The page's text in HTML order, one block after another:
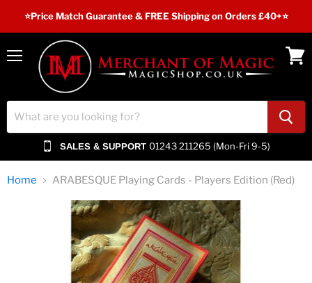
⭐️Price Match Guarantee & FREE Shipping on Orders £40+⭐
Menu
SALES & SUPPORT 01243 211265 (Mon-Fri 9-5)
Home ARABESQUE Playing Cards - Players Edition (Red)